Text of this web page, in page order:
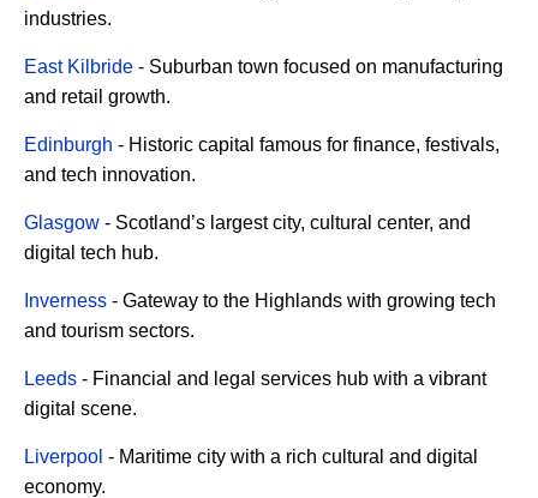
industries.
East Kilbride - Suburban town focused on manufacturing
and retail growth.
Edinburgh - Historic capital famous for finance, festivals,
and tech innovation.
Glasgow - Scotland’s largest city, cultural center, and
digital tech hub.
Inverness - Gateway to the Highlands with growing tech
and tourism sectors.
Leeds - Financial and legal services hub with a vibrant
digital scene.
Liverpool - Maritime city with a rich cultural and digital
economy.